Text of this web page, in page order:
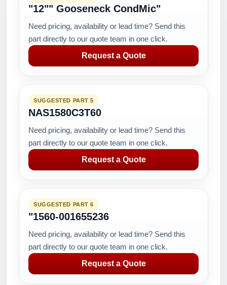
"12"" Gooseneck CondMic"
Need pricing, availability or lead time? Send this
part directly to our quote team in one click.
Request a Quote
SUGGESTED PART 5
NAS1580C3T60
Need pricing, availability or lead time? Send this
part directly to our quote team in one click.
Request a Quote
SUGGESTED PART 6
"1560-001655236
Need pricing, availability or lead time? Send this
part directly to our quote team in one click.
Request a Quote